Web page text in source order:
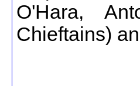
O'Hara,
Chieftains)